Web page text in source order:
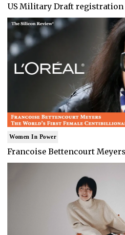
US Military Draft registration
Women In Power
Francoise Bettencourt